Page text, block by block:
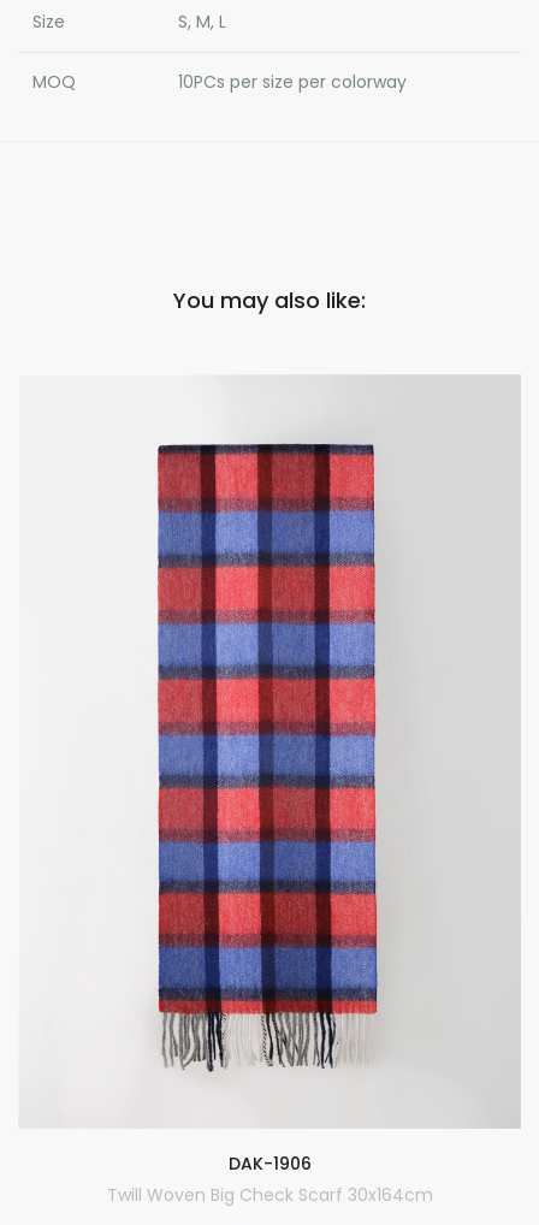
Size S, M, L
MOQ 10PCs per size per colorway
You may also like:
DAK-1906
Twill Woven Big Check Scarf 30x164cm